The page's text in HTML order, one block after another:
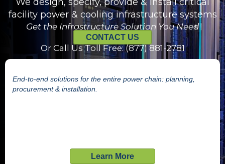
facility power & cooling infrastructure systems
Get the Infrastructure Solution You Need
CONTACT US
Or Call Us Toll Free: (877) 881-2781
Learn More
End-to-end solutions for the entire power chain: planning,
procurement & installation.